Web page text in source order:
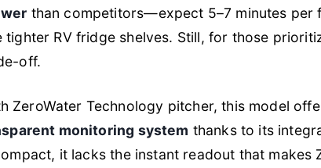
than competitors—expect 5–7 minutes
RV fridge shelves. Still, for those
off.
ZeroWater Technology pitcher, this model
monitoring system thanks to its
it lacks the instant readout that makes